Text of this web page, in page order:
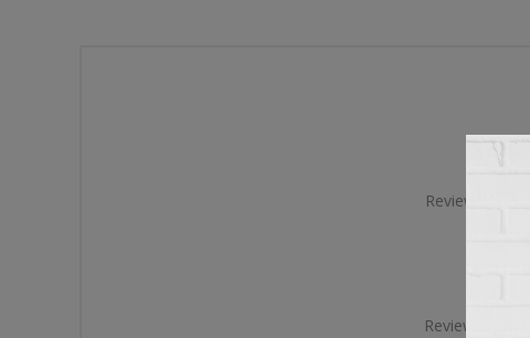
Review title:
Review text: